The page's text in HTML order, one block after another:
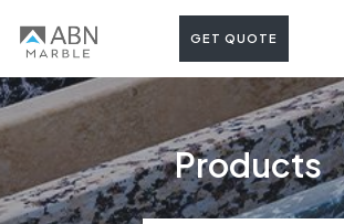
GET QUOTE
Products